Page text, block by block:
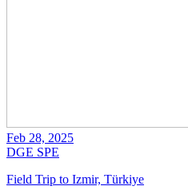
Feb 28, 2025
DGE SPE
Field Trip to Izmir, Türkiye